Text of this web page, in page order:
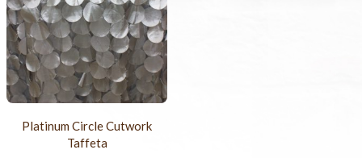
Platinum Circle Cutwork
Taffeta